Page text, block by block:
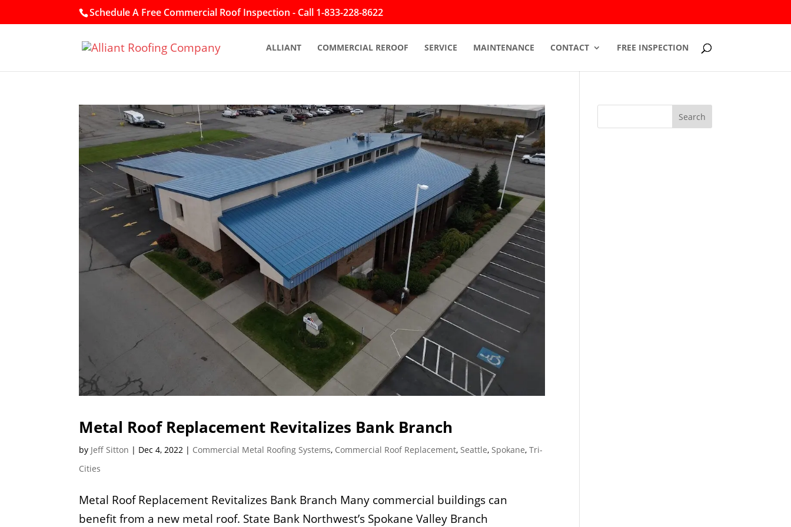
Schedule A Free Commercial Roof Inspection - Call 1-833-228-8622
ALLIANT COMMERCIAL REROOF SERVICE MAINTENANCE CONTACT FREE INSPECTION
Metal Roof Replacement Revitalizes Bank Branch
by Jeff Sitton | Dec 4, 2022 | Commercial Metal Roofing Systems, Commercial Roof Replacement, Seattle, Spokane,Tri-
Cities
Metal Roof Replacement Revitalizes Bank Branch Many commercial buildings can
benefit from a new metal roof. State Bank Northwest’s Spokane Valley Branch